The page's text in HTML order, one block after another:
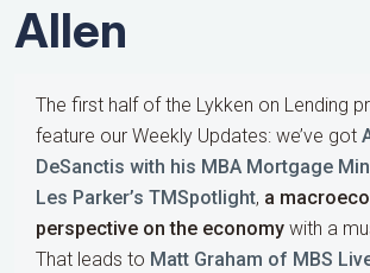
Allen
The first half of the Lykken on Lending
feature our Weekly Updates: we’ve got
DeSanctis with his MBA Mortgage
Les Parker’s TMSpotlight, a
perspective on the economy with a
That leads to Matt Graham of MBS